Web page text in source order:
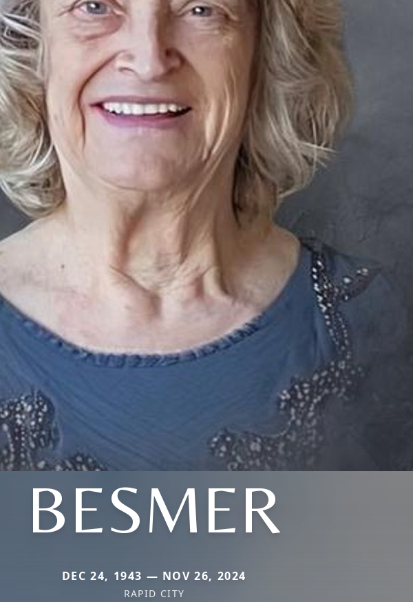
BESMER
DEC 24, 1943 — NOV 26, 2024
RAPID CITY